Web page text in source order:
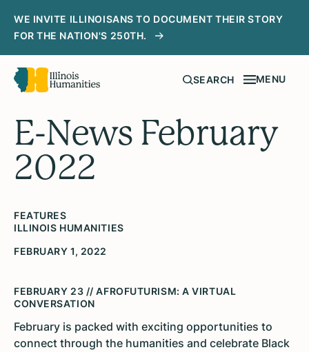
WE INVITE ILLINOISANS TO DOCUMENT THEIR STORY
FOR THE NATION'S 250TH.
SEARCH MENU
E-News February
2022
FEATURES
ILLINOIS HUMANITIES
FEBRUARY 1, 2022
FEBRUARY 23 // AFROFUTURISM: A VIRTUAL
CONVERSATION
February is packed with exciting opportunities to
connect through the humanities and celebrate Black